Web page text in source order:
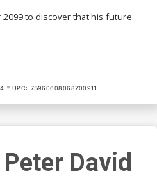
to discover that his future
UPC: 75960608068700911
Peter David